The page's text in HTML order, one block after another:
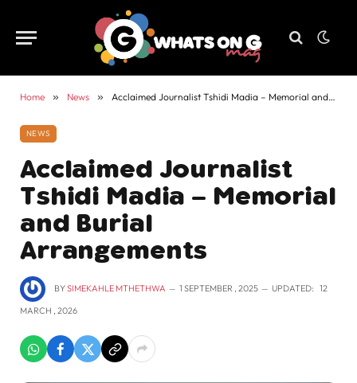
Home » News » Acclaimed Journalist Tshidi Madia – Memorial and Burial Arrangements
NEWS
Acclaimed Journalist
Tshidi Madia – Memorial
and Burial
Arrangements
BYSIMEKAHLE MTHETHWA 1 SEPTEMBER , 2025 UPDATED: 12
MARCH , 2026